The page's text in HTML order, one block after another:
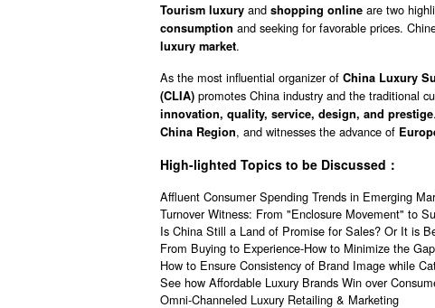
Tourism luxury and shopping online are two
consumption and seeking for favorable prices.
luxury market.
As the most influential organizer of China Luxury
(CLIA) promotes China industry and the traditional
innovation, quality, service, design, and prestige.
China Region, and witnesses the advance of
High-lighted Topics to be Discussed：
Affluent Consumer Spending Trends in Emerging
Turnover Witness: From "Enclosure Movement" to
Is China Still a Land of Promise for Sales? Or It is
From Buying to Experience-How to Minimize the
How to Ensure Consistency of Brand Image while
See how Affordable Luxury Brands Win over
Omni-Channeled Luxury Retailing & Marketing